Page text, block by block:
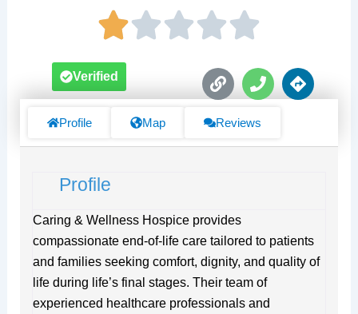
L
i
k
P
h
n
D
i
Verified
Profile Map Reviews
Profile
Caring & Wellness Hospice provides
compassionate end-of-life care tailored to patients
and families seeking comfort, dignity, and quality of
life during life’s final stages. Their team of
experienced healthcare professionals and